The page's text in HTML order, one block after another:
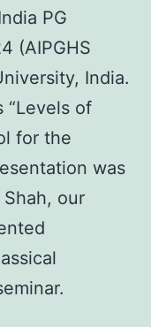
PG
(AIPGHS
India.
“Levels of
for the
was
our